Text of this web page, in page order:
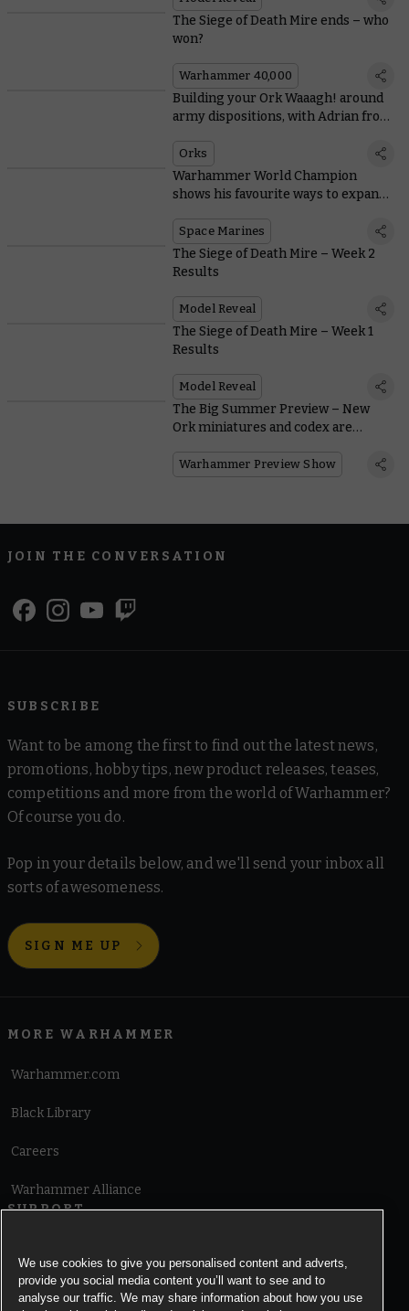
The Siege of Death Mire ends – who
won?
Warhammer 40,000
Building your Ork Waaagh! around
army dispositions, with Adrian from
Orks
Warhammer World Champion
shows his favourite ways to expand
Space Marines
The Siege of Death Mire – Week 2
Results
Model Reveal
The Siege of Death Mire – Week 1
Results
Model Reveal
The Big Summer Preview – New
Ork miniatures and codex are
Warhammer Preview Show
JOIN THE CONVERSATION
SUBSCRIBE
Want to be among the first to find out the latest news,
promotions, hobby tips, new product releases, teases,
competitions and more from the world of Warhammer?
Of course you do.
Pop in your details below, and we'll send your inbox all
sorts of awesomeness.
SIGN ME UP
MORE WARHAMMER
Warhammer.com
Black Library
Careers
Warhammer Alliance
SUPPORT
Cookie Notice
We use cookies to give you personalised content and adverts,
provide you social media content you’ll want to see and to
analyse our traffic. We may share information about how you use